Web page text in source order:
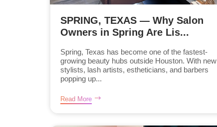
SPRING, TEXAS — Why Salon
Owners in Spring Are Lis...
Spring, Texas has become one of the fastest-
growing beauty hubs outside Houston. With new
stylists, lash artists, estheticians, and barbers
popping up...
Read More